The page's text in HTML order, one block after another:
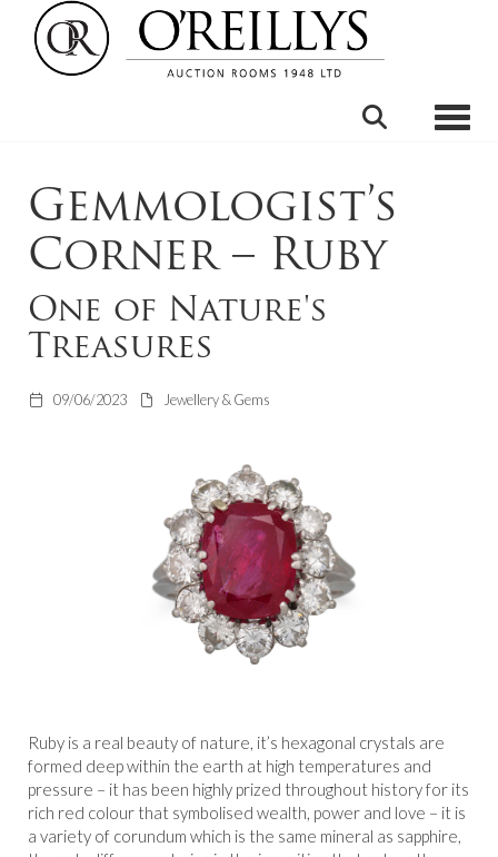
Gemmologist’s
Corner – Ruby
One of Nature's
Treasures
09/06/2023 Jewellery & Gems
Ruby is a real beauty of nature, it’s hexagonal crystals are
formed deep within the earth at high temperatures and
pressure – it has been highly prized throughout history for its
rich red colour that symbolised wealth, power and love – it is
a variety of corundum which is the same mineral as sapphire,